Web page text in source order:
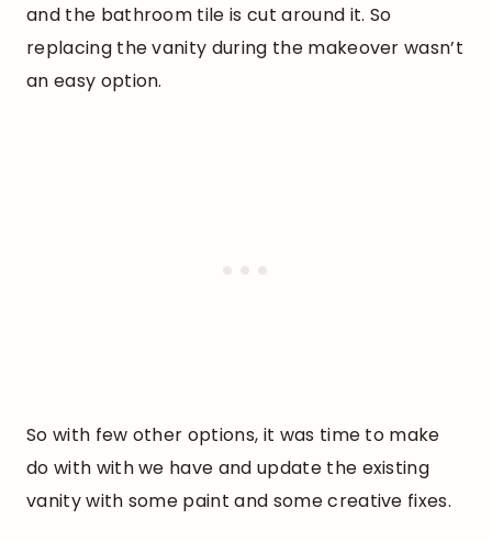
and the bathroom tile is cut around it. So
replacing the vanity during the makeover wasn’t
an easy option.
So with few other options, it was time to make
do with with we have and update the existing
vanity with some paint and some creative fixes.